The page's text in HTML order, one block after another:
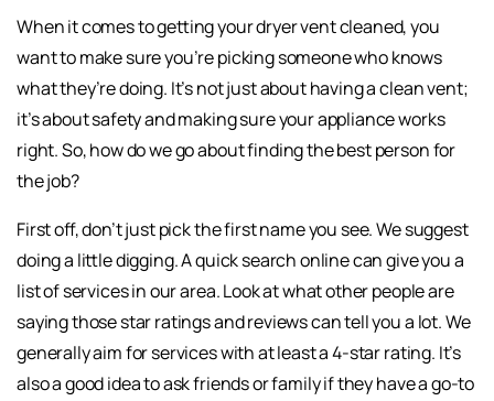
When it comes to getting your dryer vent cleaned, you
want to make sure you’re picking someone who knows
what they’re doing. It’s not just about having a clean vent;
it’s about safety and making sure your appliance works
right. So, how do we go about finding the best person for
the job?
First off, don’t just pick the first name you see. We suggest
doing a little digging. A quick search online can give you a
list of services in our area. Look at what other people are
saying those star ratings and reviews can tell you a lot. We
generally aim for services with at least a 4-star rating. It’s
also a good idea to ask friends or family if they have a go-to